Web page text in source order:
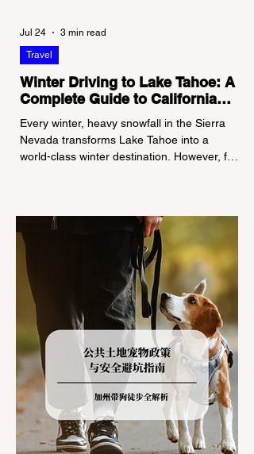
Winter Driving to Lake Tahoe: A
Complete Guide to California
Tire Chain Controls
Every winter, heavy snowfall in the Sierra
Nevada transforms Lake Tahoe into a
world-class winter destination. However, for
significant logistical challenge: navigating
the strict Chain Controls enforced by the
California Department of Transportation
(Caltrans). Misunderstanding these
regulations can lead to hefty fines, being
turned around by the Californi
Travel
Jul 24 3 min read